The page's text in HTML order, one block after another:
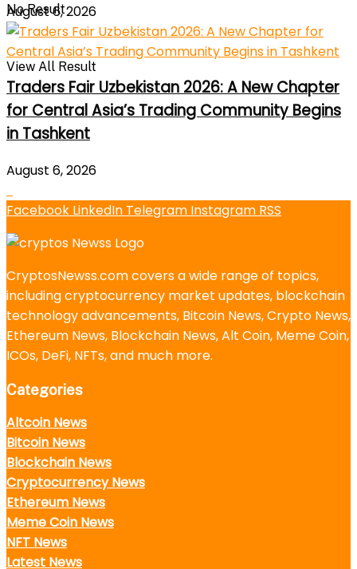
No Result
View All Result
August 6, 2026
Traders Fair Uzbekistan 2026: A New Chapter
for Central Asia’s Trading Community Begins
in Tashkent
August 6, 2026
Facebook LinkedIn Telegram Instagram RSS
CryptosNewss.com covers a wide range of topics,
including cryptocurrency market updates, blockchain
technology advancements, Bitcoin News, Crypto News,
Ethereum News, Blockchain News, Alt Coin, Meme Coin,
ICOs, DeFi, NFTs, and much more.
Categories
Altcoin News
Bitcoin News
Blockchain News
Cryptocurrency News
Ethereum News
Meme Coin News
NFT News
Latest News